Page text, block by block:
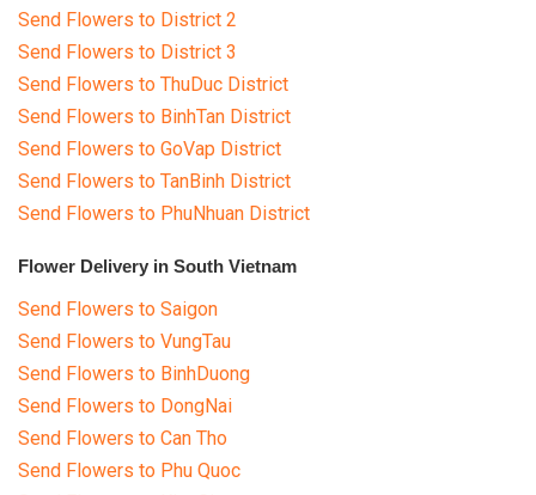
Send Flowers to District 2
Send Flowers to District 3
Send Flowers to ThuDuc District
Send Flowers to BinhTan District
Send Flowers to GoVap District
Send Flowers to TanBinh District
Send Flowers to PhuNhuan District
Flower Delivery in South Vietnam
Send Flowers to Saigon
Send Flowers to VungTau
Send Flowers to BinhDuong
Send Flowers to DongNai
Send Flowers to Can Tho
Send Flowers to Phu Quoc